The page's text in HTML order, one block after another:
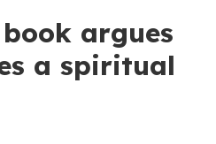
argues
a spiritual